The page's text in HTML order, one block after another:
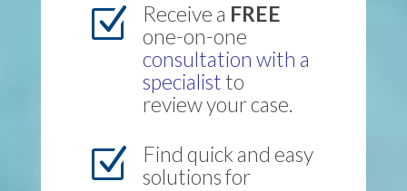
Z Receive a FREE
one-on-one
consultation with a
specialist to
review your case.
Z
Find quick and easy
solutions for